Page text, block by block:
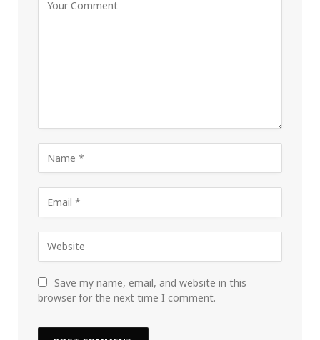
Save my name, email, and website in this
browser for the next time I comment.